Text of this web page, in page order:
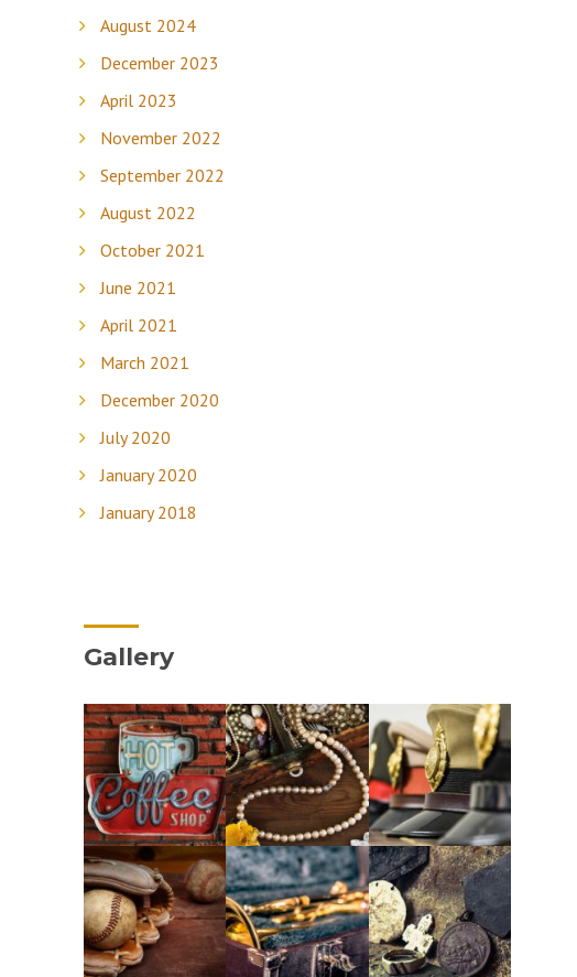
August 2024
December 2023
April 2023
November 2022
September 2022
August 2022
October 2021
June 2021
April 2021
March 2021
December 2020
July 2020
January 2020
January 2018
Gallery